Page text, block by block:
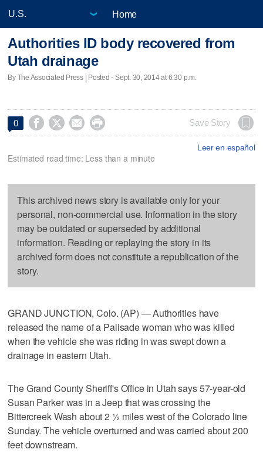
Home
Authorities ID body recovered from
Utah drainage
By The Associated Press | Posted - Sept. 30, 2014 at 6:30 p.m.
0     Save Story
Leer en español
Estimated read time: Less than a minute
This archived news story is available only for your
personal, non-commercial use. Information in the story
may be outdated or superseded by additional
information. Reading or replaying the story in its
archived form does not constitute a republication of the
story.
GRAND JUNCTION, Colo. (AP) — Authorities have
released the name of a Palisade woman who was killed
when the vehicle she was riding in was swept down a
drainage in eastern Utah.
The Grand County Sheriff's Office in Utah says 57-year-old
Susan Parker was in a Jeep that was crossing the
Bittercreek Wash about 2 ½ miles west of the Colorado line
Sunday. The vehicle overturned and was carried about 200
feet downstream.